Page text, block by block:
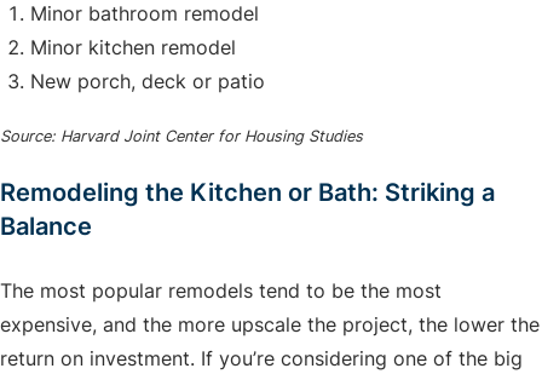
Minor bathroom remodel
Minor kitchen remodel
New porch, deck or patio
Source: Harvard Joint Center for Housing Studies
Remodeling the Kitchen or Bath: Striking a
Balance
The most popular remodels tend to be the most
expensive, and the more upscale the project, the lower the
return on investment. If you’re considering one of the big